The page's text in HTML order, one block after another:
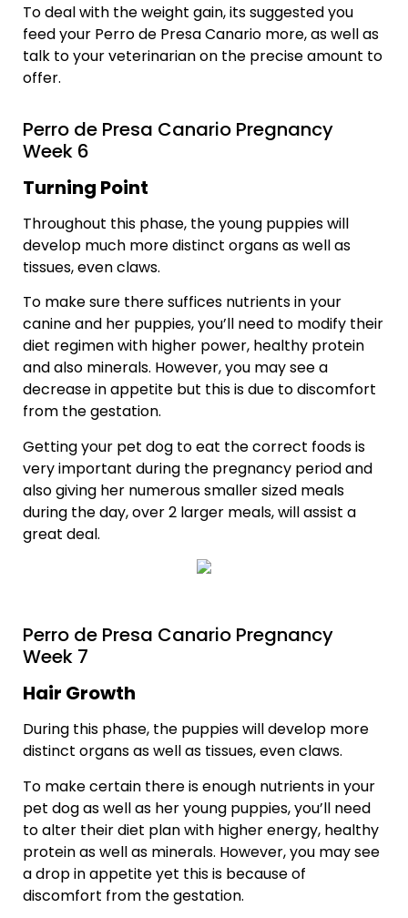
To deal with the weight gain, its suggested you
feed your Perro de Presa Canario more, as well as
talk to your veterinarian on the precise amount to
offer.
Perro de Presa Canario Pregnancy
Week 6
Turning Point
Throughout this phase, the young puppies will
develop much more distinct organs as well as
tissues, even claws.
To make sure there suffices nutrients in your
canine and her puppies, you’ll need to modify their
diet regimen with higher power, healthy protein
and also minerals. However, you may see a
decrease in appetite but this is due to discomfort
from the gestation.
Getting your pet dog to eat the correct foods is
very important during the pregnancy period and
also giving her numerous smaller sized meals
during the day, over 2 larger meals, will assist a
great deal.
Perro de Presa Canario Pregnancy
Week 7
Hair Growth
During this phase, the puppies will develop more
distinct organs as well as tissues, even claws.
To make certain there is enough nutrients in your
pet dog as well as her young puppies, you’ll need
to alter their diet plan with higher energy, healthy
protein as well as minerals. However, you may see
a drop in appetite yet this is because of
discomfort from the gestation.